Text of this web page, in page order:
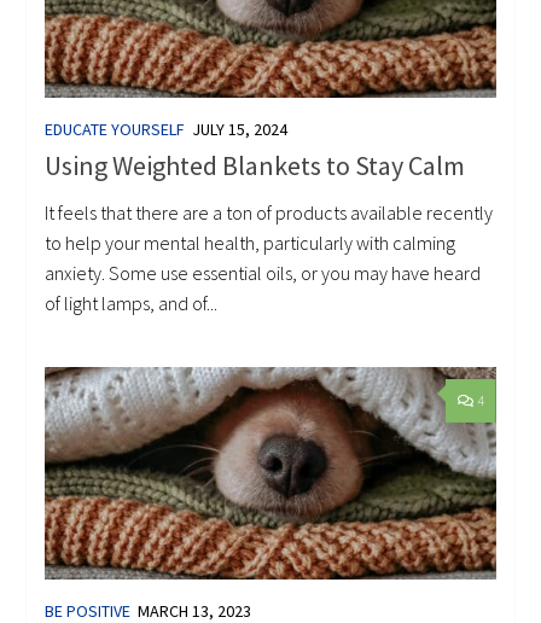
EDUCATE YOURSELF JULY 15, 2024
Using Weighted Blankets to Stay Calm
It feels that there are a ton of products available recently
to help your mental health, particularly with calming
anxiety. Some use essential oils, or you may have heard
of light lamps, and of...
4
BE POSITIVE MARCH 13, 2023